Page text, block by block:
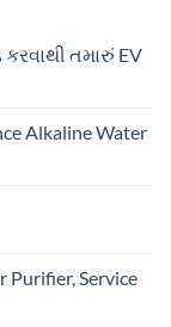
તમારું EV
Alkaline Water
Purifier, Service